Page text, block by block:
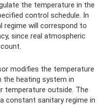
the temperature in the
control schedule. In
regime will correspond to
since real atmospheric
modifies the temperature
the heating system in
temperature outside. The
constant sanitary regime in